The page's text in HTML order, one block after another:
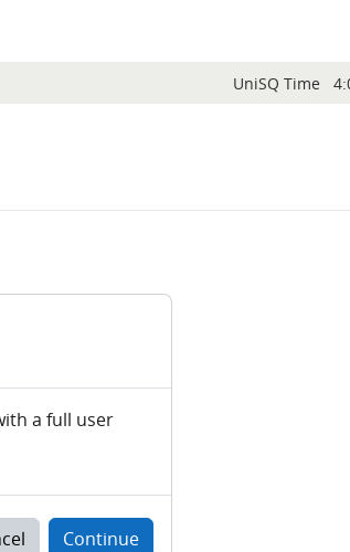
Blocks
UniSQ Time
a full user
Continue